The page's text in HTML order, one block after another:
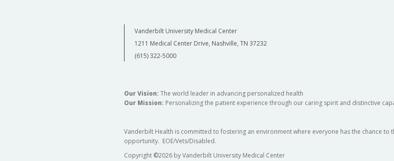
Vanderbilt University Medical Center
1211 Medical Center Drive, Nashville, TN 37232
(615) 322-5000
Our Vision: The world leader in advancing personalized health
Our Mission: Personalizing the patient experience through our caring spirit and distinctive
Vanderbilt Health is committed to fostering an environment where everyone has the chance
opportunity. EOE/Vets/Disabled.
Copyright ©2026 by Vanderbilt University Medical Center